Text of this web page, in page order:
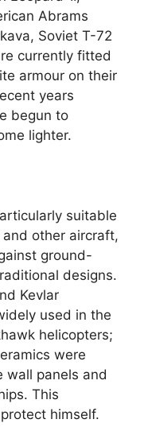
Abrams
Soviet T-72
currently fitted
armour on their
years
begun to
lighter.
suitable
other aircraft,
ground-
designs.
Kevlar
used in the
helicopters;
were
wall panels and
This
himself.